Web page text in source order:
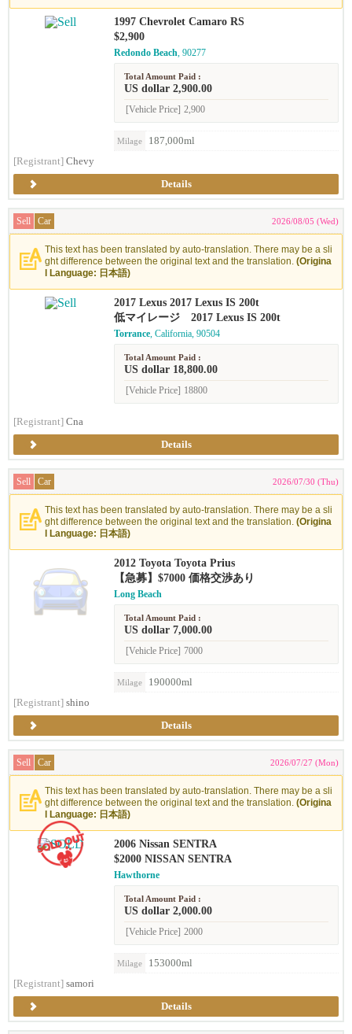
1997 Chevrolet Camaro RS
$2,900
Redondo Beach, 90277
Total Amount Paid :
US dollar 2,900.00
[Vehicle Price] 2,900
Milage
187,000ml
[Registrant] Chevy
Details
Sell Car 2026/08/05 (Wed)
This text has been translated by auto-translation. There may be a sli
ght difference between the original text and the translation. (Origina
l Language: 日本語)
2017 Lexus 2017 Lexus IS 200t
低マイレージ 2017 Lexus IS 200t
Torrance, California, 90504
Total Amount Paid :
US dollar 18,800.00
[Vehicle Price] 18800
[Registrant] Cna
Details
Sell Car 2026/07/30 (Thu)
This text has been translated by auto-translation. There may be a sli
ght difference between the original text and the translation. (Origina
l Language: 日本語)
2012 Toyota Toyota Prius
【急募】$7000 価格交渉あり
Long Beach
Total Amount Paid :
US dollar 7,000.00
[Vehicle Price] 7000
Milage
190000ml
[Registrant] shino
Details
Sell Car 2026/07/27 (Mon)
This text has been translated by auto-translation. There may be a sli
ght difference between the original text and the translation. (Origina
l Language: 日本語)
2006 Nissan SENTRA
$2000 NISSAN SENTRA
Hawthorne
Total Amount Paid :
US dollar 2,000.00
[Vehicle Price] 2000
Milage
153000ml
[Registrant] samori
Details